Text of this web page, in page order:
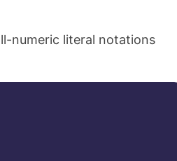
numeric literal notations